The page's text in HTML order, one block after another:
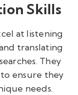
Skills
at listening
translating
They
ensure they
needs.